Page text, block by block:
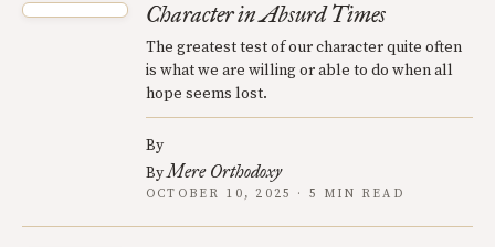
Character in Absurd Times
The greatest test of our character quite often
is what we are willing or able to do when all
hope seems lost.
By
ByMere Orthodoxy
OCTOBER 10, 2025 · 5 MIN READ